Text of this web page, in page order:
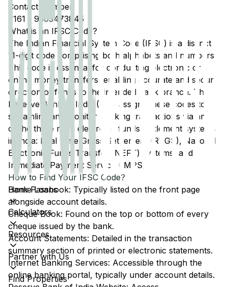
Home Loans
Calculators
Resources
Partner with Us
Find Properties
Contact Number
7161
9303473845
What is an IFSC Code?
The Indian Financial System Code (IFSC) is a distinct
11-digit code comprising both alphabets and numbers.
This code is essential for conducting electronic or
online money transfers, enabling accurate and secure
direction of funds to the intended bank branch. The
Reserve Bank of India (RBI) assigns these codes to
streamline and monitor banking transactions via any
of the three main electronic funds settlement systems
in India: Real Time Gross Settlement (RTGS), National
Electronic Funds Transfer (NEFT) systems, and
Immediate Payment Service (IMPS).
How to Find Your IFSC Code?
Bank Passbook: Typically listed on the front page
alongside account details.
Cheque Book: Found on the top or bottom of every
cheque issued by the bank.
Account Statements: Detailed in the transaction
summary section of printed or electronic statements.
Internet Banking Services: Accessible through the
online banking portal, typically under account details.